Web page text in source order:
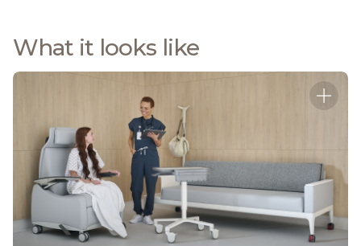
What it looks like